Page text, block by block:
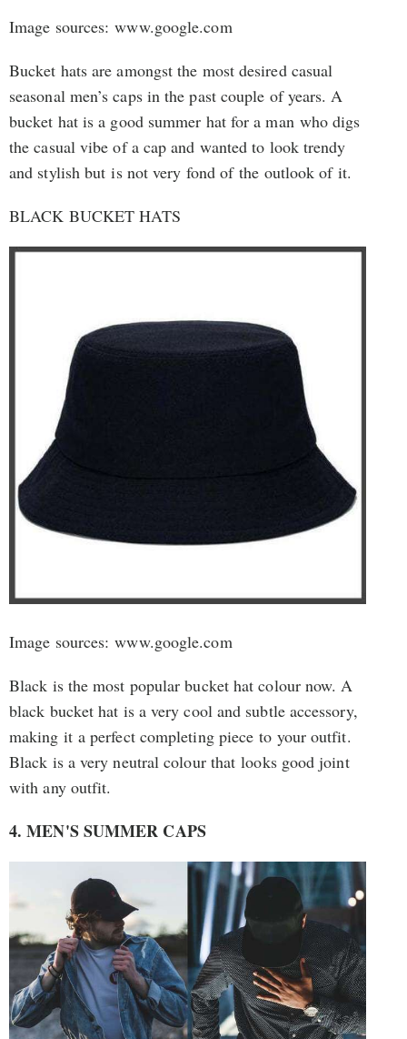
Image sources: www.google.com
Bucket hats are amongst the most desired casual
seasonal men’s caps in the past couple of years. A
bucket hat is a good summer hat for a man who digs
the casual vibe of a cap and wanted to look trendy
and stylish but is not very fond of the outlook of it.
BLACK BUCKET HATS
Image sources: www.google.com
Black is the most popular bucket hat colour now. A
black bucket hat is a very cool and subtle accessory,
making it a perfect completing piece to your outfit.
Black is a very neutral colour that looks good joint
with any outfit.
4. MEN'S SUMMER CAPS